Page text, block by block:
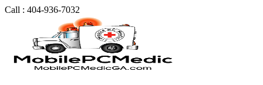
Call : 404-936-7032